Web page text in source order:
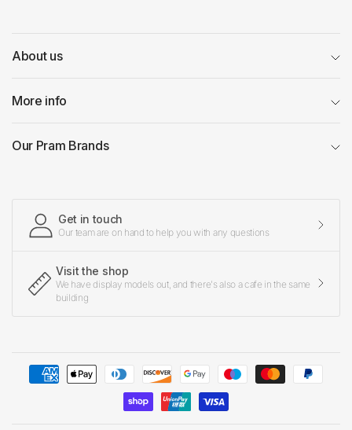
About us
More info
Our Pram Brands
Get in touch
Our team are on hand to help you with any questions
Visit the shop
We have display models out, and there's also a cafe in the same
building